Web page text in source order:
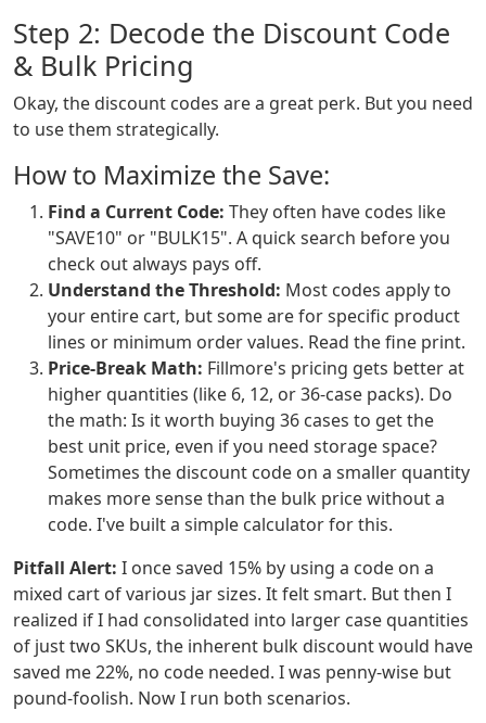
Step 2: Decode the Discount Code
& Bulk Pricing
Okay, the discount codes are a great perk. But you need
to use them strategically.
How to Maximize the Save:
Find a Current Code: They often have codes like
"SAVE10" or "BULK15". A quick search before you
check out always pays off.
Understand the Threshold: Most codes apply to
your entire cart, but some are for specific product
lines or minimum order values. Read the fine print.
Price-Break Math: Fillmore's pricing gets better at
higher quantities (like 6, 12, or 36-case packs). Do
the math: Is it worth buying 36 cases to get the
best unit price, even if you need storage space?
Sometimes the discount code on a smaller quantity
makes more sense than the bulk price without a
code. I've built a simple calculator for this.
Pitfall Alert: I once saved 15% by using a code on a
mixed cart of various jar sizes. It felt smart. But then I
realized if I had consolidated into larger case quantities
of just two SKUs, the inherent bulk discount would have
saved me 22%, no code needed. I was penny-wise but
pound-foolish. Now I run both scenarios.